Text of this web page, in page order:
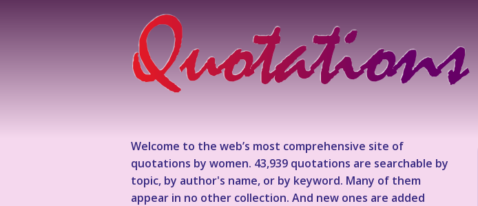
Welcome to the web’s most comprehensive site of
quotations by women. 43,939 quotations are searchable by
topic, by author's name, or by keyword. Many of them
appear in no other collection. And new ones are added